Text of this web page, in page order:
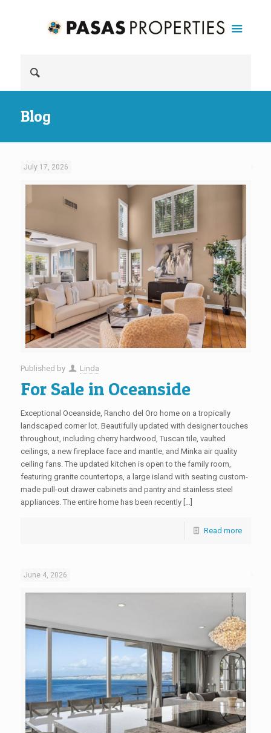
Blog
July 17, 2026
Published by Linda
For Sale in Oceanside
Exceptional Oceanside, Rancho del Oro home on a tropically
landscaped corner lot. Beautifully updated with designer touches
throughout, including cherry hardwood, Tuscan tile, vaulted
ceilings, a new fireplace face and mantle, and Minka air quality
ceiling fans. The updated kitchen is open to the family room,
featuring granite countertops, a large island with seating custom-
made pull-out drawer cabinets and pantry and stainless steel
appliances. The entire home has been recently […]
Read more
June 4, 2026